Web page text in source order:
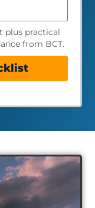
plus practical
from BCT.